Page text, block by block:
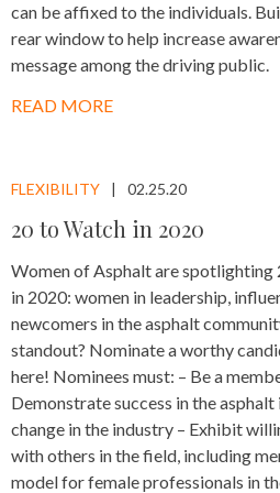
can be affixed to the individuals.
rear window to help increase
message among the driving public.
READ MORE
FLEXIBILITY 02.25.20
20 to Watch in 2020
Women of Asphalt are spotlighting
in 2020: women in leadership,
newcomers in the asphalt
standout? Nominate a worthy
here! Nominees must: – Be a
Demonstrate success in the
change in the industry – Exhibit
with others in the field, including
model for female professionals in